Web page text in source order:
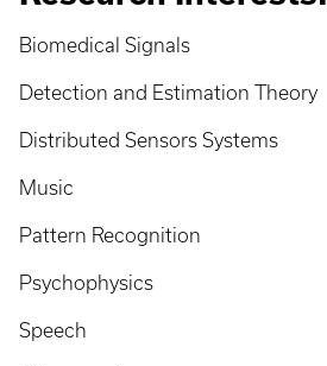
Biomedical Signals
Detection and Estimation Theory
Distributed Sensors Systems
Music
Pattern Recognition
Psychophysics
Speech